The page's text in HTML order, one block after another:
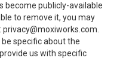
become publicly-available
to remove it, you may
privacy@moxiworks.com
specific about the
us with specific